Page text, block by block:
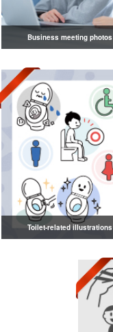
Business meeting photos
Toilet-related illustrations